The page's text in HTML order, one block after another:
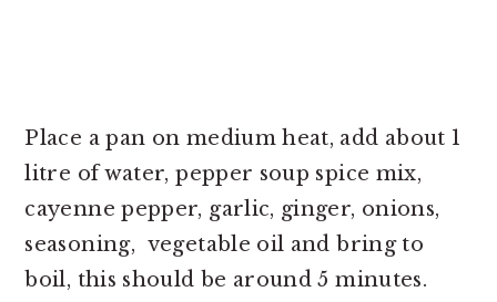
Place a pan on medium heat, add about 1
litre of water, pepper soup spice mix,
cayenne pepper, garlic, ginger, onions,
seasoning, vegetable oil and bring to
boil, this should be around 5 minutes.